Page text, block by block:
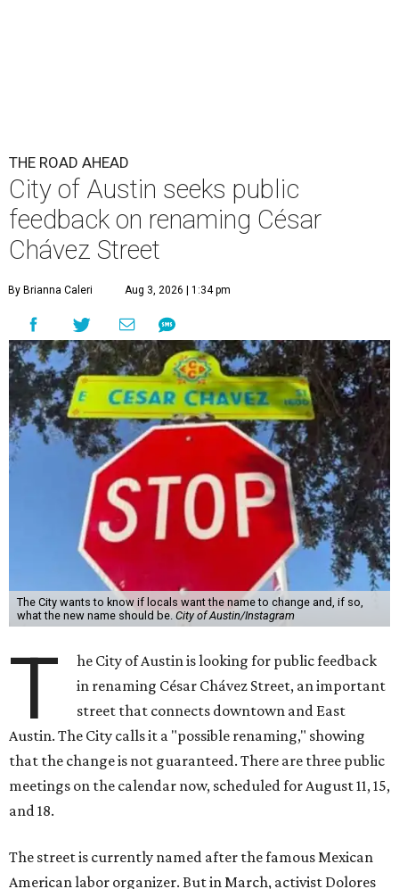
The City wants to know if locals want the name to change and, if so,
what the new name should be.City of Austin/Instagram
T
he City of Austin is looking for public feedback
in renaming César Chávez Street, an important
street that connects downtown and East
Austin. The City calls it a "possible renaming," showing
that the change is not guaranteed. There are three public
meetings on the calendar now, scheduled for August 11, 15,
The street is currently named after the famous Mexican
Huerta, who co-founded the National Farm Workers
Association (NFWA) with Chávez andother activists,
accused Chávez of sexual abuse. Huerta released a
statementin response to aninvestigationby theNew York
Times.
"I have encouraged people to always use their voice.
into sexual misconduct by Cesar Chavez, I can no longer
stay silent and must share my own experiences," Huerta